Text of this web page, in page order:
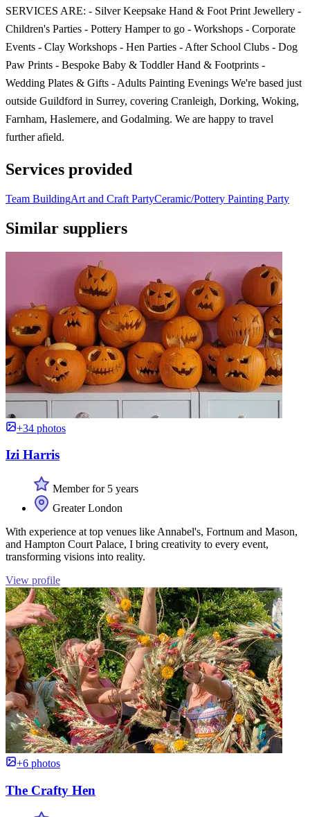
SERVICES ARE: - Silver Keepsake Hand & Foot Print Jewellery -
Children's Parties - Pottery Hamper to go - Workshops - Corporate
Events - Clay Workshops - Hen Parties - After School Clubs - Dog
Paw Prints - Bespoke Baby & Toddler Hand & Footprints -
Wedding Plates & Gifts - Adults Painting Evenings We're based just
outside Guildford in Surrey, covering Cranleigh, Dorking, Woking,
Farnham, Haslemere, and Godalming. We are happy to travel
further afield.
Services provided
Team BuildingArt and Craft PartyCeramic/Pottery Painting Party
Similar suppliers
+34 photos
Izi Harris
Member for 5 years
Greater London
With experience at top venues like Annabel's, Fortnum and Mason,
and Hampton Court Palace, I bring creativity to every event,
transforming visions into reality.
View profile
+6 photos
The Crafty Hen